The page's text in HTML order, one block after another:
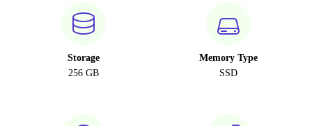
Storage
256 GB
Memory Type
SSD